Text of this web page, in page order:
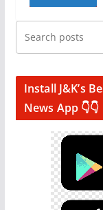
Install J&K’s
News App 👇👇